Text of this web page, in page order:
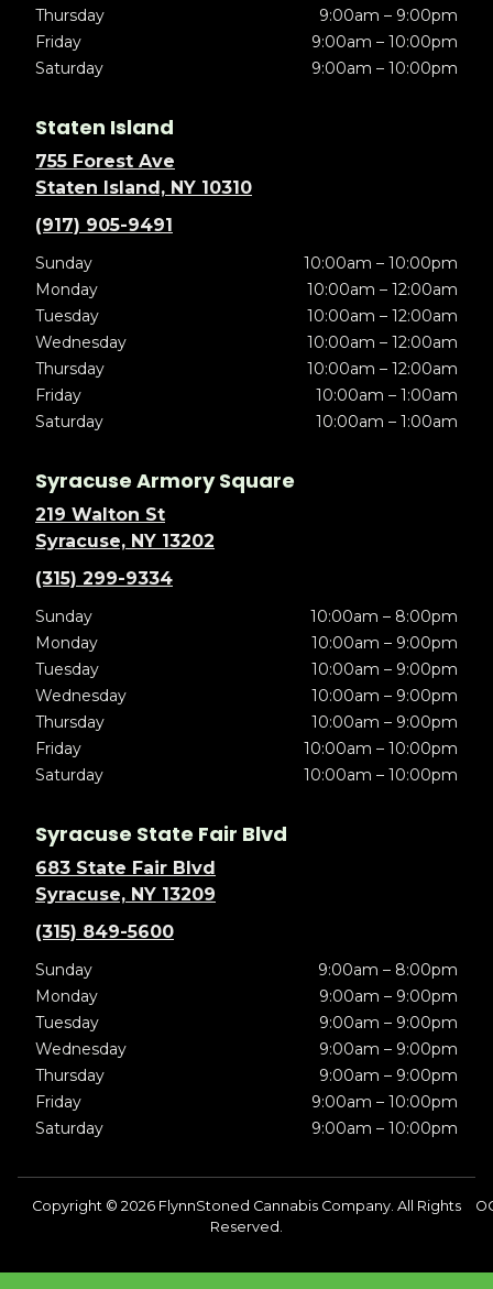
Thursday
9:00am – 9:00pm
Friday
9:00am – 10:00pm
Saturday
9:00am – 10:00pm
Staten Island
755 Forest Ave
Staten Island, NY 10310
(917) 905-9491
Sunday
10:00am – 10:00pm
Monday
10:00am – 12:00am
Tuesday
10:00am – 12:00am
Wednesday
10:00am – 12:00am
Thursday
10:00am – 12:00am
Friday
10:00am – 1:00am
Saturday
10:00am – 1:00am
Syracuse Armory Square
219 Walton St
Syracuse, NY 13202
(315) 299-9334
Sunday
10:00am – 8:00pm
Monday
10:00am – 9:00pm
Tuesday
10:00am – 9:00pm
Wednesday
10:00am – 9:00pm
Thursday
10:00am – 9:00pm
Friday
10:00am – 10:00pm
Saturday
10:00am – 10:00pm
Syracuse State Fair Blvd
683 State Fair Blvd
Syracuse, NY 13209
(315) 849-5600
Sunday
9:00am – 8:00pm
Monday
9:00am – 9:00pm
Tuesday
9:00am – 9:00pm
Wednesday
9:00am – 9:00pm
Thursday
9:00am – 9:00pm
Friday
9:00am – 10:00pm
Saturday
9:00am – 10:00pm
Copyright © 2026 FlynnStoned Cannabis Company. All Rights
Reserved.